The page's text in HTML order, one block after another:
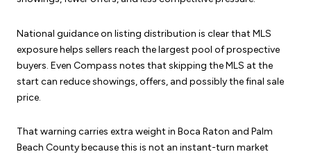
National guidance on listing distribution is clear that MLS
exposure helps sellers reach the largest pool of prospective
buyers. Even Compass notes that skipping the MLS at the
start can reduce showings, offers, and possibly the final sale
price.
That warning carries extra weight in Boca Raton and Palm
Beach County because this is not an instant-turn market